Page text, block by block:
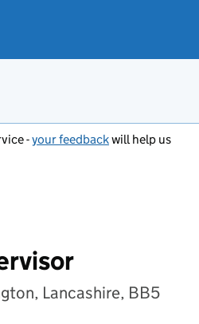
-your feedbackwill help us
Lancashire, BB5